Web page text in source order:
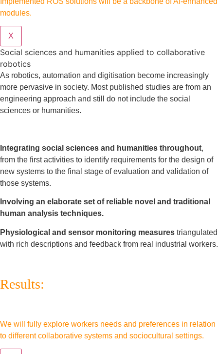
modules.
X
Social sciences and humanities applied to collaborative
robotics
As robotics, automation and digitisation become increasingly
more pervasive in society. Most published studies are from an
engineering approach and still do not include the social
sciences or humanities.
Integrating social sciences and humanities throughout,
from the first activities to identify requirements for the design of
new systems to the final stage of evaluation and validation of
those systems.
Involving an elaborate set of reliable novel and traditional
human analysis techniques.
Physiological and sensor monitoring measures triangulated
with rich descriptions and feedback from real industrial workers.
Results:
We will fully explore workers needs and preferences in relation
to different collaborative systems and sociocultural settings.